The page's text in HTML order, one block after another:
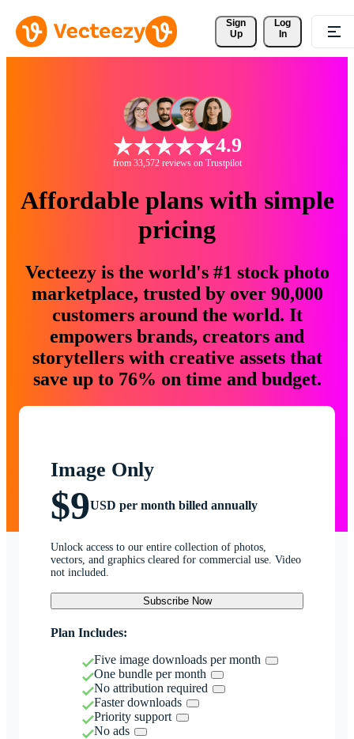
Sign
Up
Log
In
4.9
from 33,572 reviews on Trustpilot
Affordable plans with simple
pricing
Vecteezy is the world's #1 stock photo
marketplace, trusted by over 90,000
customers around the world. It
empowers brands, creators and
storytellers with creative assets that
save up to 76% on time and budget.
Image Only
$9USD per month billed annually
Unlock access to our entire collection of photos,
vectors, and graphics cleared for commercial use. Video
not included.
Subscribe Now
Plan Includes:
Five image downloads per month
One bundle per month
No attribution required
Faster downloads
Priority support
No ads